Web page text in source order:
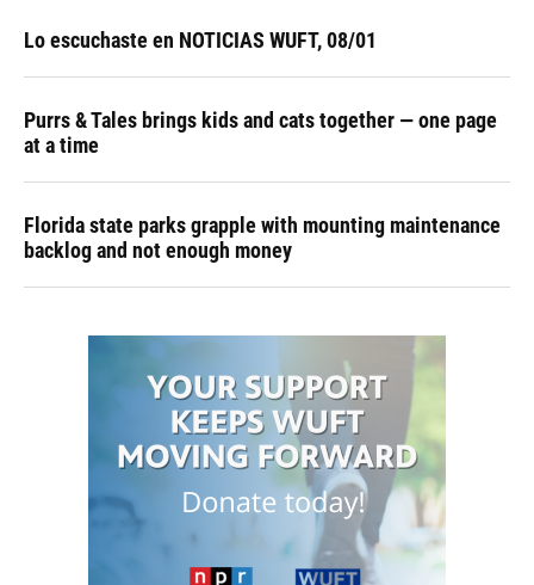
Lo escuchaste en NOTICIAS WUFT, 08/01
Purrs & Tales brings kids and cats together — one page
at a time
Florida state parks grapple with mounting maintenance
backlog and not enough money